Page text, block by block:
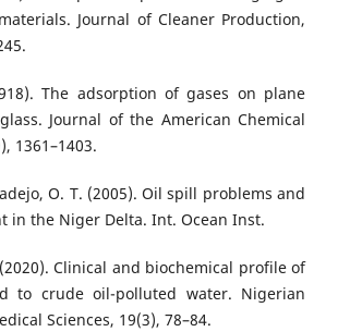
Journal of Cleaner Production,
The adsorption of gases on plane
Journal of the American Chemical
1361–1403.
O. T. (2005). Oil spill problems and
in the Niger Delta. Int. Ocean Inst.
Clinical and biochemical profile of
to crude oil-polluted water. Nigerian
Sciences, 19(3), 78–84.